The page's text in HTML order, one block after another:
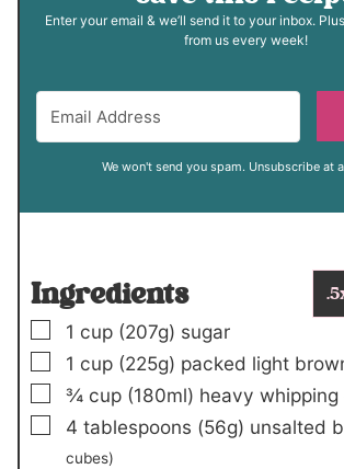
Enter your email & we’ll send it to your inbox. Plus get new recipes
from us every week!
We won't send you spam. Unsubscribe at
Ingredients
▢
1 cup (207g) sugar
▢
1 cup (225g) packed light
▢
¾ cup (180ml) heavy whipping
▢
4 tablespoons (56g) unsalted
cubes)